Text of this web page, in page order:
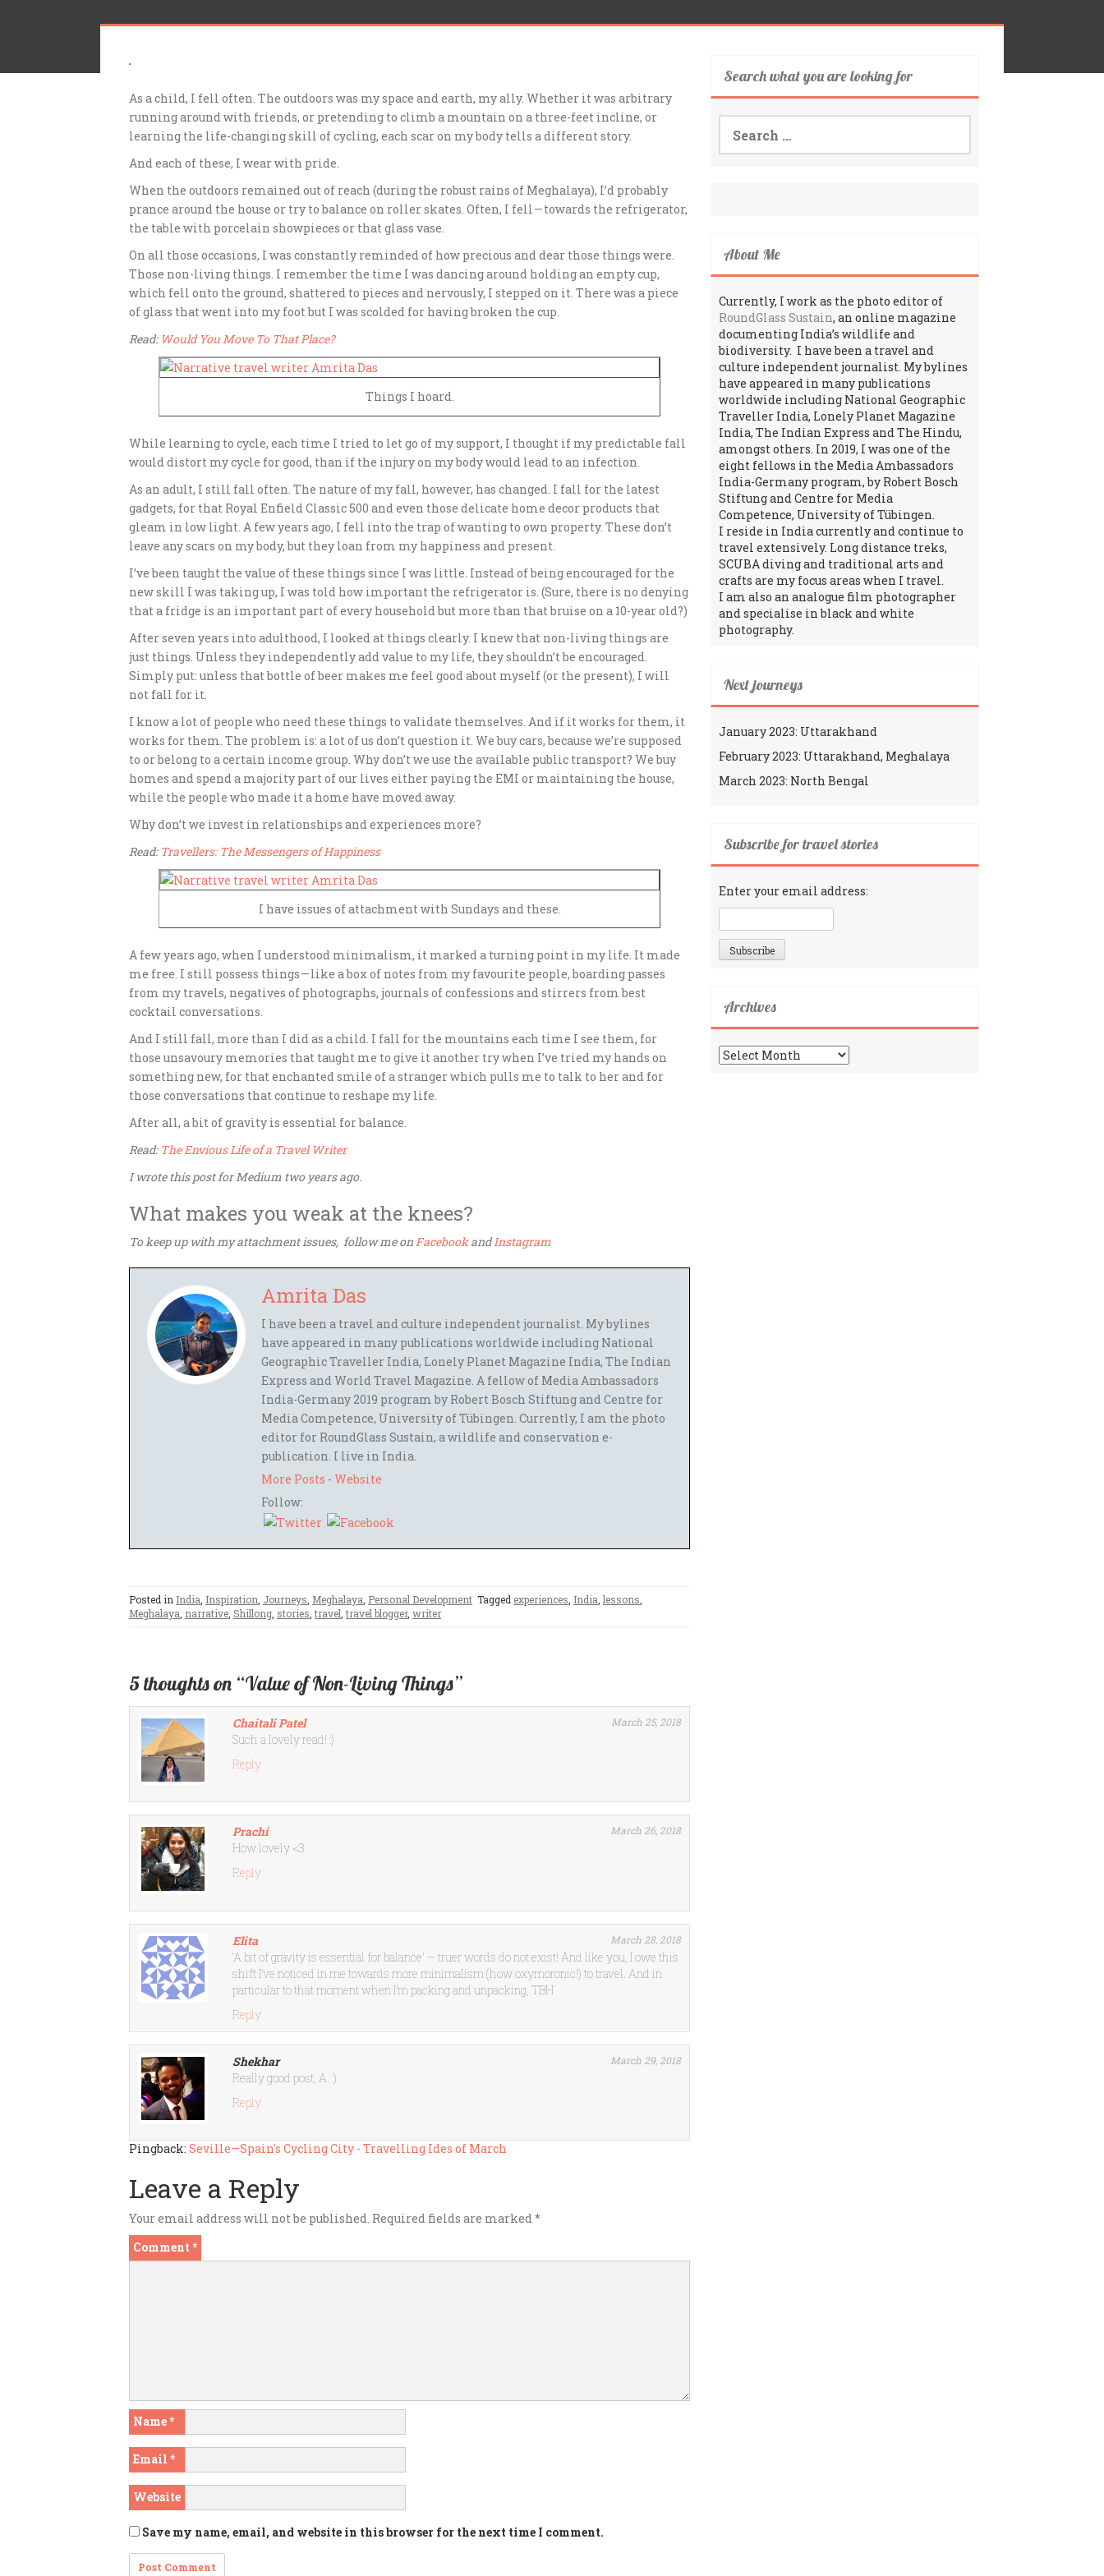
As a child, I fell often. The outdoors was my space and earth, my ally. Whether it was arbitrary
running around with friends, or pretending to climb a mountain on a three-feet incline, or
learning the life-changing skill of cycling, each scar on my body tells a different story.
And each of these, I wear with pride.
When the outdoors remained out of reach (during the robust rains of Meghalaya), I’d probably
prance around the house or try to balance on roller skates. Often, I fell — towards the refrigerator,
the table with porcelain showpieces or that glass vase.
On all those occasions, I was constantly reminded of how precious and dear those things were.
Those non-living things. I remember the time I was dancing around holding an empty cup,
which fell onto the ground, shattered to pieces and nervously, I stepped on it. There was a piece
of glass that went into my foot but I was scolded for having broken the cup.
Read: Would You Move To That Place?
Things I hoard.
While learning to cycle, each time I tried to let go of my support, I thought if my predictable fall
would distort my cycle for good, than if the injury on my body would lead to an infection.
As an adult, I still fall often. The nature of my fall, however, has changed. I fall for the latest
gadgets, for that Royal Enfield Classic 500 and even those delicate home decor products that
gleam in low light. A few years ago, I fell into the trap of wanting to own property. These don’t
leave any scars on my body, but they loan from my happiness and present.
I’ve been taught the value of these things since I was little. Instead of being encouraged for the
new skill I was taking up, I was told how important the refrigerator is. (Sure, there is no denying
that a fridge is an important part of every household but more than that bruise on a 10-year old?)
After seven years into adulthood, I looked at things clearly. I knew that non-living things are
just things. Unless they independently add value to my life, they shouldn’t be encouraged.
Simply put: unless that bottle of beer makes me feel good about myself (or the present), I will
not fall for it.
I know a lot of people who need these things to validate themselves. And if it works for them, it
works for them. The problem is: a lot of us don’t question it. We buy cars, because we’re supposed
to or belong to a certain income group. Why don’t we use the available public transport? We buy
homes and spend a majority part of our lives either paying the EMI or maintaining the house,
while the people who made it a home have moved away.
Why don’t we invest in relationships and experiences more?
Read: Travellers: The Messengers of Happiness
I have issues of attachment with Sundays and these.
A few years ago, when I understood minimalism, it marked a turning point in my life. It made
me free. I still possess things — like a box of notes from my favourite people, boarding passes
from my travels, negatives of photographs, journals of confessions and stirrers from best
cocktail conversations.
And I still fall, more than I did as a child. I fall for the mountains each time I see them, for
those unsavoury memories that taught me to give it another try when I’ve tried my hands on
something new, for that enchanted smile of a stranger which pulls me to talk to her and for
those conversations that continue to reshape my life.
After all, a bit of gravity is essential for balance.
Read: The Envious Life of a Travel Writer
I wrote this post for Medium two years ago.
What makes you weak at the knees?
To keep up with my attachment issues, follow me onFacebookandInstagram
Amrita Das
I have been a travel and culture independent journalist. My bylines
have appeared in many publications worldwide including National
Geographic Traveller India, Lonely Planet Magazine India, The Indian
Express and World Travel Magazine. A fellow of Media Ambassadors
India-Germany 2019 program by Robert Bosch Stiftung and Centre for
Media Competence, University of Tübingen. Currently, I am the photo
editor for RoundGlass Sustain, a wildlife and conservation e-
publication. I live in India.
More Posts - Website
Follow:
Posted in India Inspiration Journeys Meghalaya Personal Development Tagged experiences India lessons
Meghalaya narrative Shillong stories travel travel blogger, writer
5 thoughts on “Value of Non-Living Things”
Chaitali Patel March 25, 2018
Such a lovely read! :)
Reply
Prachi March 26, 2018
How lovely <3
Reply
Elita March 28, 2018
‘A bit of gravity is essential for balance’ — truer words do not exist! And like you, I owe this
shift I’ve noticed in me towards more minimalism (how oxymoronic!) to travel. And in
particular to that moment when I’m packing and unpacking, TBH
Reply
Shekhar March 29, 2018
Really good post, A. :)
Reply
Pingback: Seville—Spain's Cycling City - Travelling Ides of March
Leave a Reply
Your email address will not be published. Required fields are marked*
Comment *
Name*
Email *
Website
Save my name, email, and website in this browser for the next time I comment.
Search what you are looking for
Search
for:
About Me
Currently, I work as the photo editor of
RoundGlass Sustain, an online magazine
documenting India’s wildlife and
biodiversity. I have been a travel and
culture independent journalist. My bylines
have appeared in many publications
worldwide including National Geographic
Traveller India, Lonely Planet Magazine
India, The Indian Express and The Hindu,
amongst others. In 2019, I was one of the
eight fellows in the Media Ambassadors
India-Germany program, by Robert Bosch
Stiftung and Centre for Media
Competence, University of Tübingen.
I reside in India currently and continue to
travel extensively. Long distance treks,
SCUBA diving and traditional arts and
crafts are my focus areas when I travel.
I am also an analogue film photographer
and specialise in black and white
photography.
Next journeys
January 2023: Uttarakhand
February 2023: Uttarakhand, Meghalaya
March 2023: North Bengal
Subscribe for travel stories
Enter your email address:
Archives
Archives